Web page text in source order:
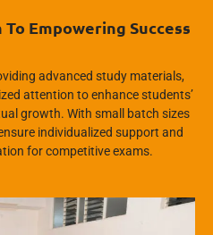
Empowering Success
advanced study materials,
attention to enhance students’
growth. With small batch sizes
individualized support and
for competitive exams.